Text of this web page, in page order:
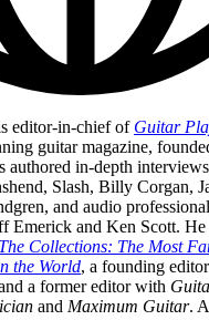
editor-in-chief of Guitar
guitar magazine,
authored in-depth
Slash, Billy Corgan,
and audio
Emerick and Ken Scott.
Collections: The Most
the World, a founding
a former editor with
and Maximum Guitar.